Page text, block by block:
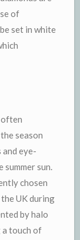
of
set in white
often
season
eye-
sun.
chosen
UK during
by halo
a touch of